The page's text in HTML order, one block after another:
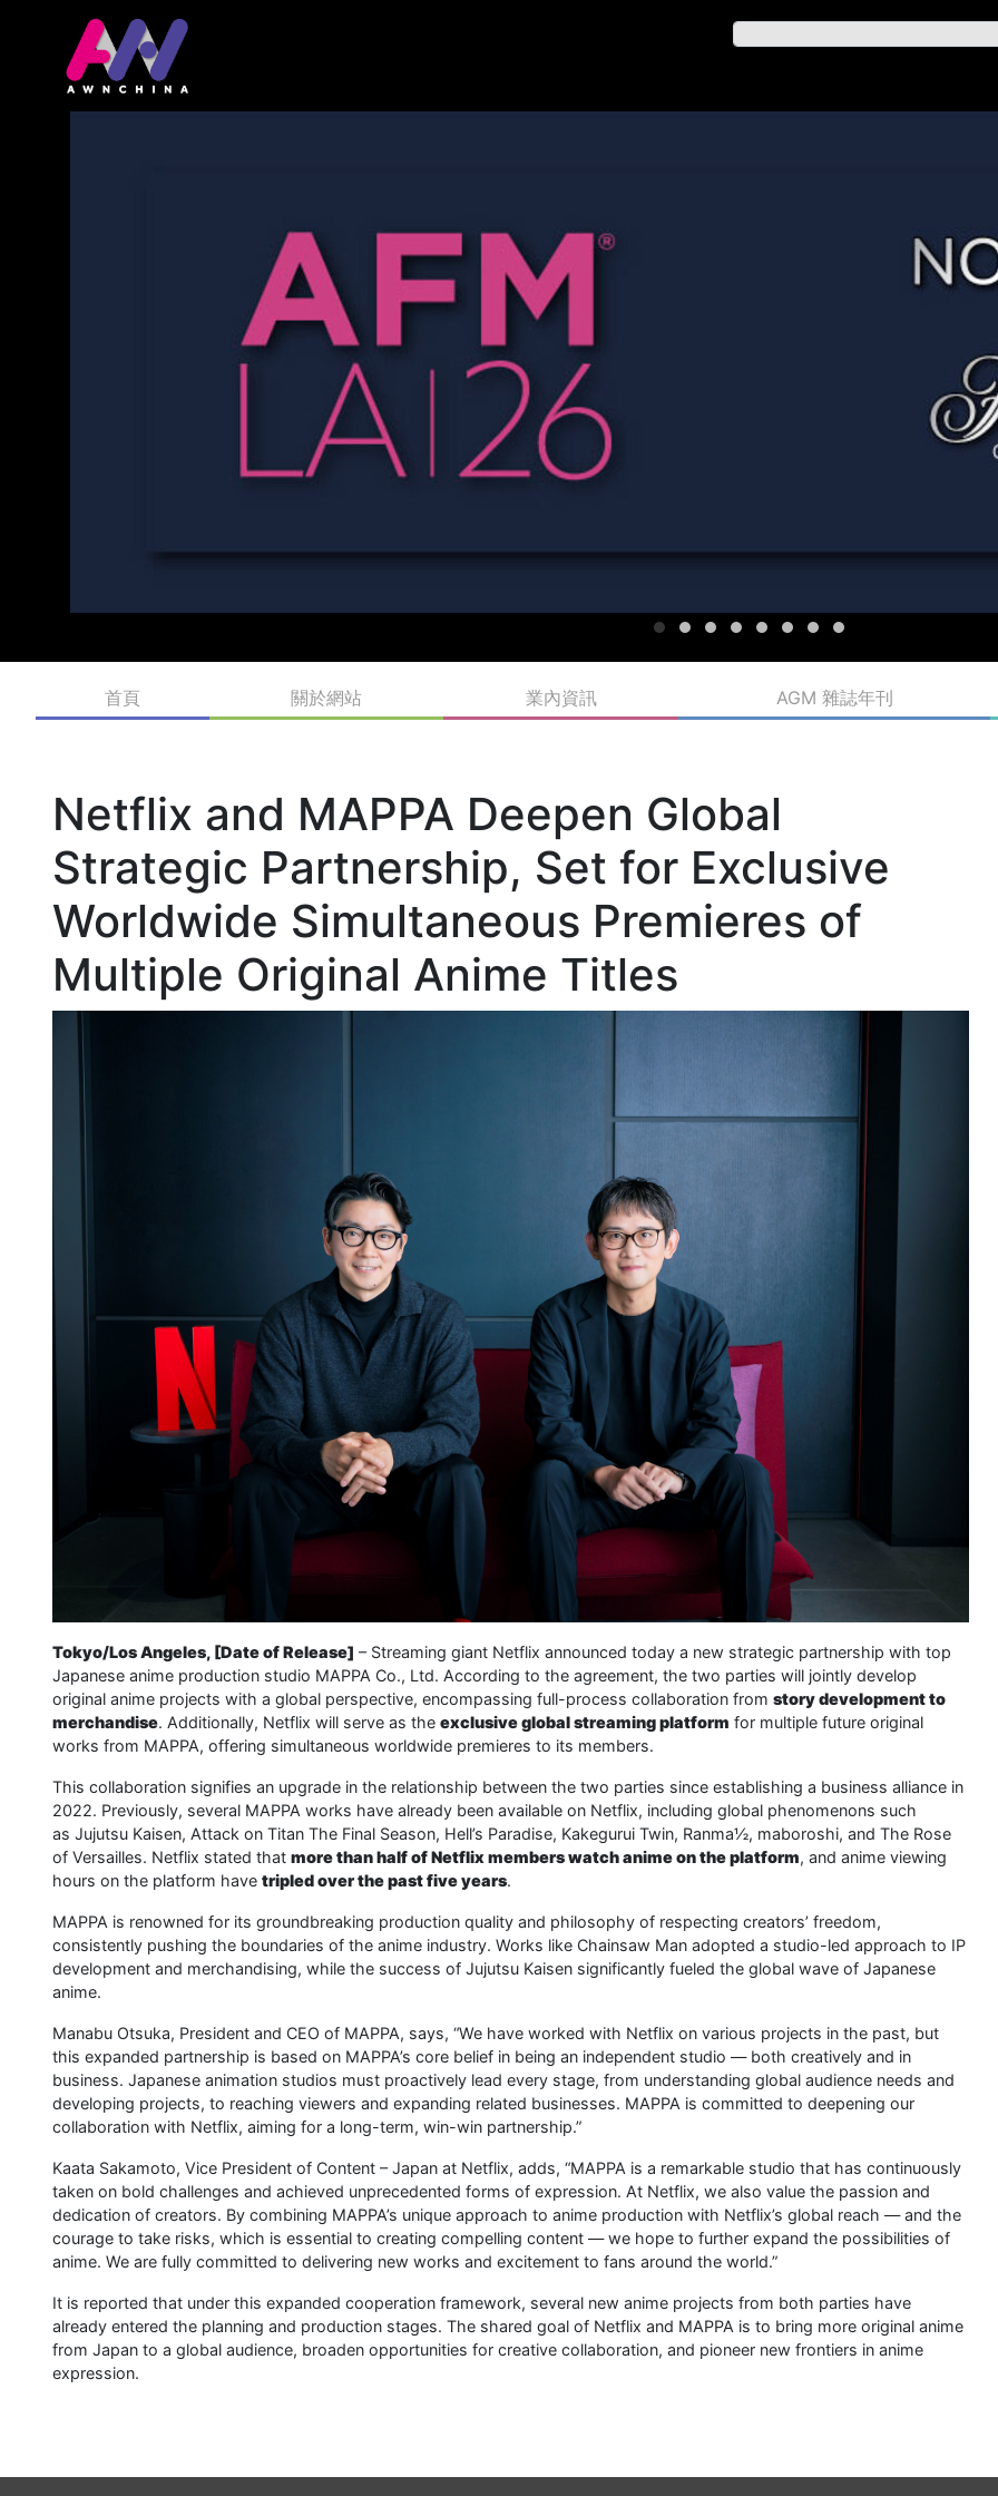
首頁 關於網站 業內資訊 AGM 雜誌年刊
Netflix and MAPPA Deepen Global
Strategic Partnership, Set for Exclusive
Worldwide Simultaneous Premieres of
Multiple Original Anime Titles
Tokyo/Los Angeles, [Date of Release] – Streaming giant Netflix announced today a new strategic partnership with top
Japanese anime production studio MAPPA Co., Ltd. According to the agreement, the two parties will jointly develop
original anime projects with a global perspective, encompassing full-process collaboration from story development to
merchandise. Additionally, Netflix will serve as the exclusive global streaming platform for multiple future original
works from MAPPA, offering simultaneous worldwide premieres to its members.
This collaboration signifies an upgrade in the relationship between the two parties since establishing a business alliance in
2022. Previously, several MAPPA works have already been available on Netflix, including global phenomenons such
as Jujutsu Kaisen, Attack on Titan The Final Season, Hell’s Paradise, Kakegurui Twin, Ranma½, maboroshi, and The Rose
of Versailles. Netflix stated that more than half of Netflix members watch anime on the platform, and anime viewing
hours on the platform have tripled over the past five years.
MAPPA is renowned for its groundbreaking production quality and philosophy of respecting creators’ freedom,
consistently pushing the boundaries of the anime industry. Works like Chainsaw Man adopted a studio-led approach to IP
development and merchandising, while the success of Jujutsu Kaisen significantly fueled the global wave of Japanese
anime.
Manabu Otsuka, President and CEO of MAPPA, says, “We have worked with Netflix on various projects in the past, but
this expanded partnership is based on MAPPA’s core belief in being an independent studio — both creatively and in
business. Japanese animation studios must proactively lead every stage, from understanding global audience needs and
developing projects, to reaching viewers and expanding related businesses. MAPPA is committed to deepening our
collaboration with Netflix, aiming for a long-term, win-win partnership.”
Kaata Sakamoto, Vice President of Content – Japan at Netflix, adds, “MAPPA is a remarkable studio that has continuously
taken on bold challenges and achieved unprecedented forms of expression. At Netflix, we also value the passion and
dedication of creators. By combining MAPPA’s unique approach to anime production with Netflix’s global reach — and the
courage to take risks, which is essential to creating compelling content — we hope to further expand the possibilities of
anime. We are fully committed to delivering new works and excitement to fans around the world.”
It is reported that under this expanded cooperation framework, several new anime projects from both parties have
already entered the planning and production stages. The shared goal of Netflix and MAPPA is to bring more original anime
from Japan to a global audience, broaden opportunities for creative collaboration, and pioneer new frontiers in anime
expression.